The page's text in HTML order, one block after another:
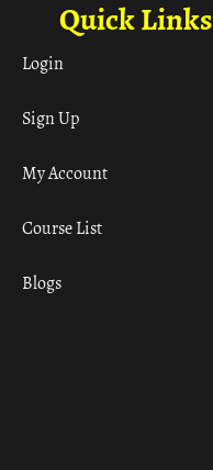
Quick Links
Login
Sign Up
My Account
Course List
Blogs